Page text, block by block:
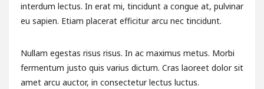
interdum lectus. In erat mi, tincidunt a congue at, pulvinar
eu sapien. Etiam placerat efficitur arcu nec tincidunt.
Nullam egestas risus risus. In ac maximus metus. Morbi
fermentum justo quis varius dictum. Cras laoreet dolor sit
amet arcu auctor, in consectetur lectus luctus.